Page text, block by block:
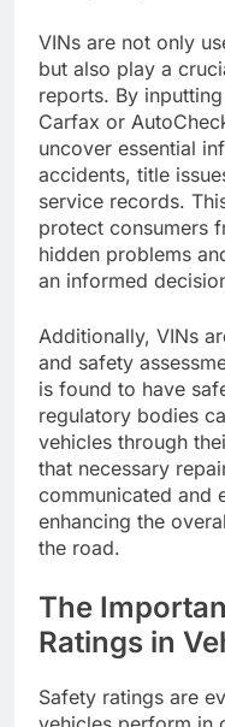
VINs are not only
but also play a
reports. By
Carfax or
uncover essential
accidents, title
service records.
protect consumers
hidden problems
an informed
Additionally, VINs
and safety
is found to have
regulatory bodies
vehicles through
that necessary
communicated and
enhancing the
the road.
The
Ratings in
Safety ratings are